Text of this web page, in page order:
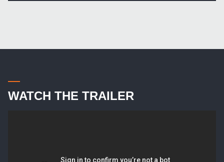
WATCH THE TRAILER